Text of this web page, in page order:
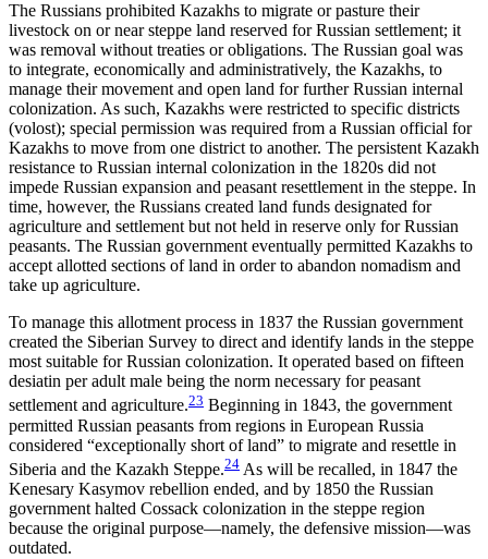
The Russians prohibited Kazakhs to migrate or pasture their
livestock on or near steppe land reserved for Russian settlement; it
was removal without treaties or obligations. The Russian goal was
to integrate, economically and administratively, the Kazakhs, to
manage their movement and open land for further Russian internal
colonization. As such, Kazakhs were restricted to specific districts
(volost); special permission was required from a Russian official for
Kazakhs to move from one district to another. The persistent Kazakh
resistance to Russian internal colonization in the 1820s did not
impede Russian expansion and peasant resettlement in the steppe. In
time, however, the Russians created land funds designated for
agriculture and settlement but not held in reserve only for Russian
peasants. The Russian government eventually permitted Kazakhs to
accept allotted sections of land in order to abandon nomadism and
take up agriculture.
To manage this allotment process in 1837 the Russian government
created the Siberian Survey to direct and identify lands in the steppe
most suitable for Russian colonization. It operated based on fifteen
desiatin per adult male being the norm necessary for peasant
settlement and agriculture.23 Beginning in 1843, the government
permitted Russian peasants from regions in European Russia
considered “exceptionally short of land” to migrate and resettle in
Siberia and the Kazakh Steppe.24 As will be recalled, in 1847 the
Kenesary Kasymov rebellion ended, and by 1850 the Russian
government halted Cossack colonization in the steppe region
because the original purpose—namely, the defensive mission—was
outdated.